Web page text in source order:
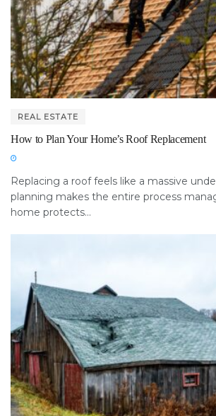
REAL ESTATE
How to Plan Your Home’s Roof Replacement
Replacing a roof feels like a massive
planning makes the entire process
home protects...